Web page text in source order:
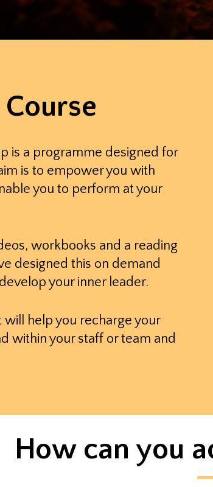
is a programme designed for
is to empower you with
you to perform at your
workbooks and a reading
designed this on demand
your inner leader.
help you recharge your
within your staff or team and
How can you